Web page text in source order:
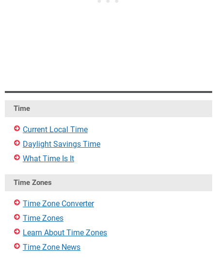
Time
Current Local Time
Daylight Savings Time
What Time Is It
Time Zones
Time Zone Converter
Time Zones
Learn About Time Zones
Time Zone News